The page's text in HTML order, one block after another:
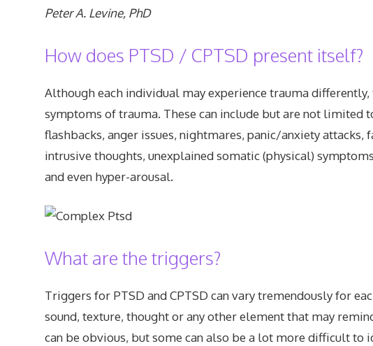
Peter A. Levine, PhD
How does PTSD / CPTSD present itself?
Although each individual may experience trauma
symptoms of trauma. These can include but are not limited
flashbacks, anger issues, nightmares, panic/anxiety
intrusive thoughts, unexplained somatic (physical)
and even hyper-arousal.
What are the triggers?
Triggers for PTSD and CPTSD can vary tremendously for
sound, texture, thought or any other element that may
can be obvious, but some can also be a lot more difficult to